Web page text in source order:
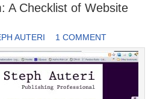
A Checklist of Website
AUTERI 1 COMMENT